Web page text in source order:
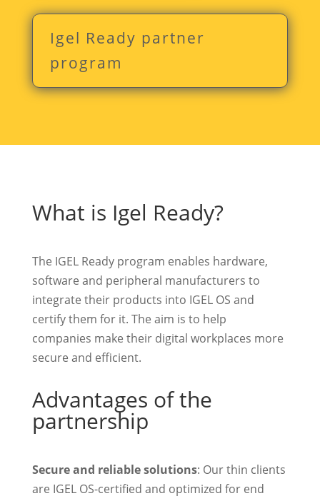
Igel Ready partner
program
What is Igel Ready?
The IGEL Ready program enables hardware,
software and peripheral manufacturers to
integrate their products into IGEL OS and
certify them for it. The aim is to help
companies make their digital workplaces more
secure and efficient.
Advantages of the
partnership
Secure and reliable solutions: Our thin clients
are IGEL OS-certified and optimized for end